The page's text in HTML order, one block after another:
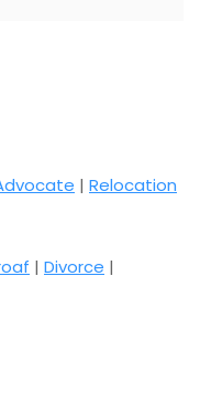
| Relocation
| Divorce |